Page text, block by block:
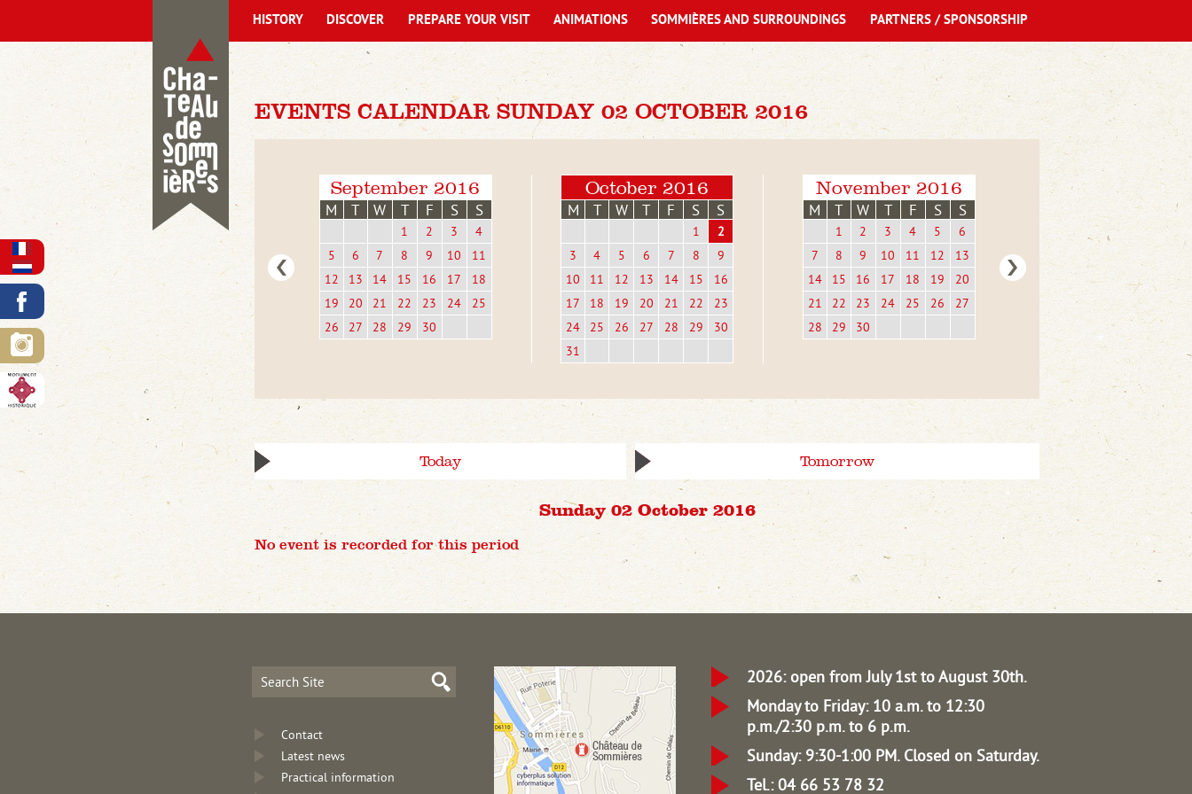
EVENTS CALENDAR SUNDAY 02 OCTOBER 2016
September 2016
M T W T F S S
1 2 3
4
5
6 7 8 9 10
11
12
13 14 15 16 17
18
19
20 21 22 23 24
25
26
27 28 29 30
October 2016
M T W T F S S
1
2
3
4 5 6 7 8
9
10
11 12 13 14 15
16
17
18 19 20 21 22
23
24
25 26 27 28 29
30
31
November 2016
M T W T F S S
1 2 3 4 5
6
7
8 9 10 11 12
13
14
15 16 17 18 19
20
21
22 23 24 25 26
27
28
29 30
Today Tomorrow
Sunday 02 October 2016
No event is recorded for this period
HISTORY DISCOVER PREPARE YOUR VISIT ANIMATIONS SOMMIÈRES AND SURROUNDINGS PARTNERS / SPONSORSHIP
Contact
Latest news
Practical information
2026: open from July 1st to August 30th.
Monday to Friday: 10 a.m. to 12:30
p.m./2:30 p.m. to 6 p.m.
Sunday: 9:30-1:00 PM. Closed on Saturday.
Tel.: 04 66 53 78 32